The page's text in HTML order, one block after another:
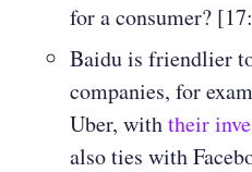
for a consumer?
Baidu is friendlier
companies, for
Uber, withtheir
also ties with